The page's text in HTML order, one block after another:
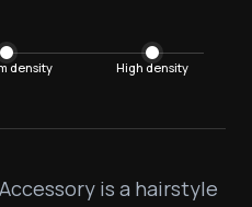
density High density
is a hairstyle